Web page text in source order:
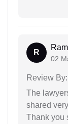
R
02
Review By:
The
shared
Thank you